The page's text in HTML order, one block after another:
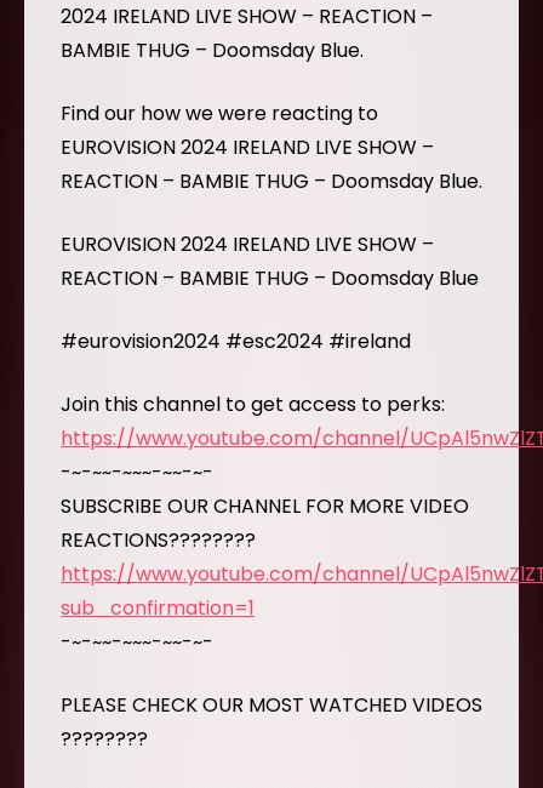
2024 IRELAND LIVE SHOW – REACTION –
BAMBIE THUG – Doomsday Blue.
Find our how we were reacting to
EUROVISION 2024 IRELAND LIVE SHOW –
REACTION – BAMBIE THUG – Doomsday Blue.
EUROVISION 2024 IRELAND LIVE SHOW –
REACTION – BAMBIE THUG – Doomsday Blue
#eurovision2024 #esc2024 #ireland
Join this channel to get access to perks:
https://www.youtube.com/channel/
-~-~~-~~~-~~-~-
SUBSCRIBE OUR CHANNEL FOR MORE VIDEO
REACTIONS????????
https://www.youtube.com/channel/
sub_confirmation=1
-~-~~-~~~-~~-~-
PLEASE CHECK OUR MOST WATCHED VIDEOS
????????